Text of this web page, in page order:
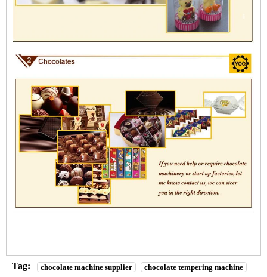
Tag: chocolate machine supplier
chocolate tempering machine